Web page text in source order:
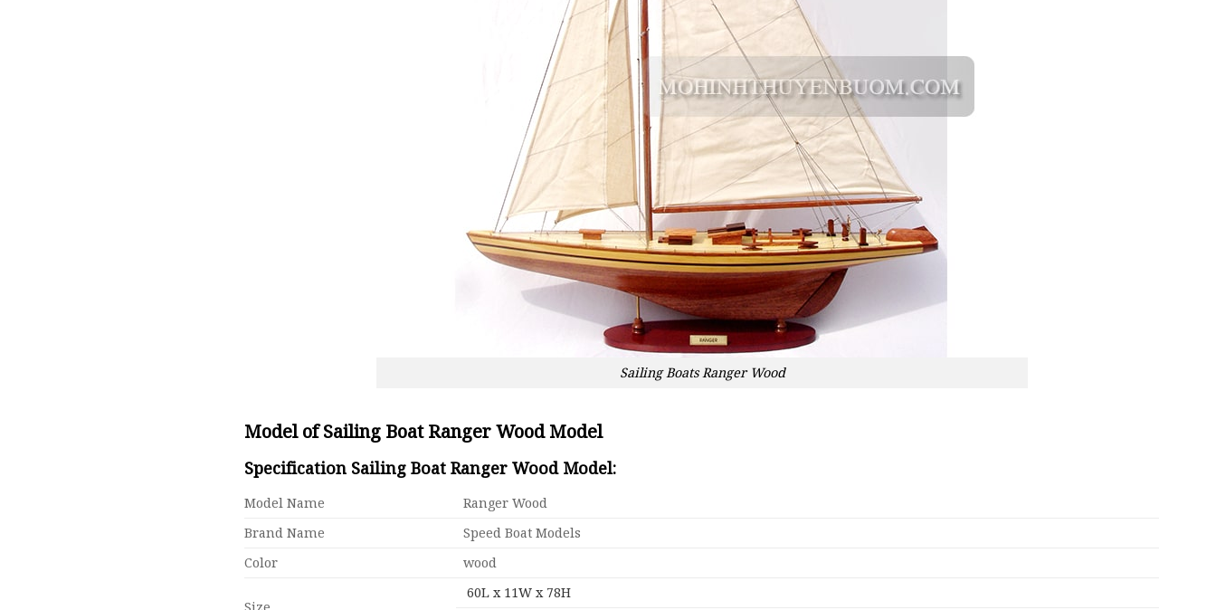
Sailing Boats Ranger Wood
Model of Sailing Boat Ranger Wood Model
Specification Sailing Boat Ranger Wood Model:
Model Name
Ranger Wood
Brand Name
Speed Boat Models
Color
wood
60L x 11W x 78H